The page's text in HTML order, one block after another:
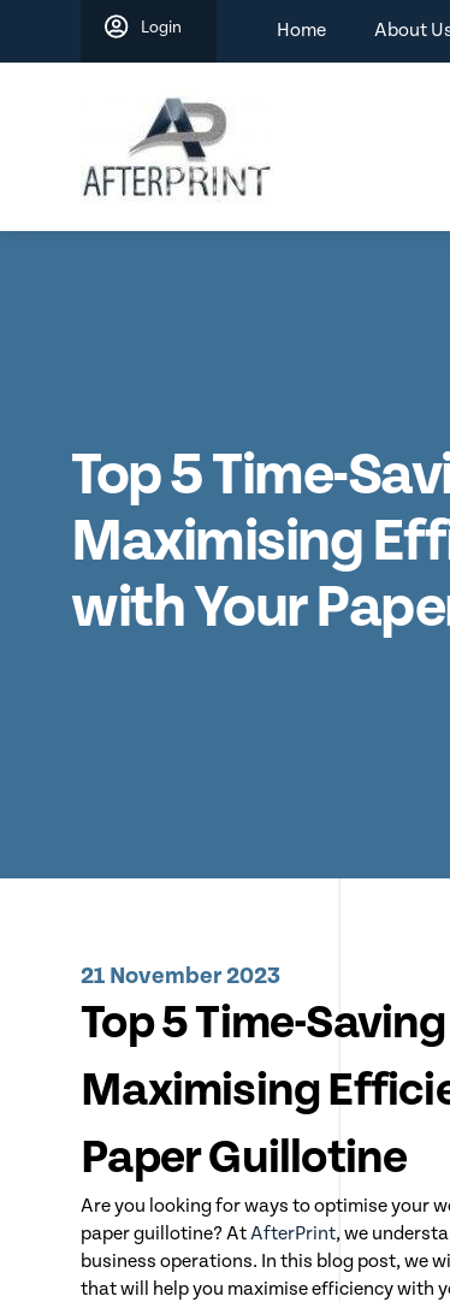
content
Login Home About
Top 5 Time-
Maximising
with Your
21 November 2023
Top 5 Time-
Maximising
Paper Guillotine
Are you looking for ways to optimise your
paper guillotine? AtAfterPrint, we
business operations. In this blog post, we
that will help you maximise efficiency with